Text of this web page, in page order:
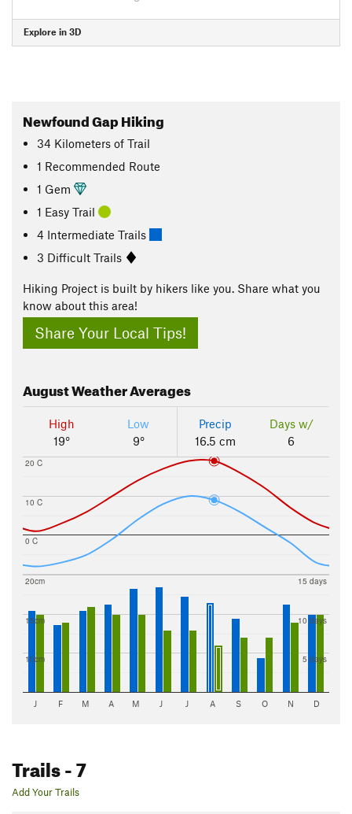
Explore in 3D
Newfound Gap Hiking
34 Kilometers of Trail
1 Recommended Route
1 Gem
1 Easy Trail
4 Intermediate Trails
3 Difficult Trails
Hiking Project is built by hikers like you. Share what you
know about this area!
Share Your Local Tips!
AugustWeather Averages
High
19°
Low
9°
Precip
16.5 cm
Days w/
6
0 C
10 C
20 C
10cm
15cm
20cm
5 days
10 days
15 days
J F M A M J J A S O N D
Trails- 7
Add Your Trails